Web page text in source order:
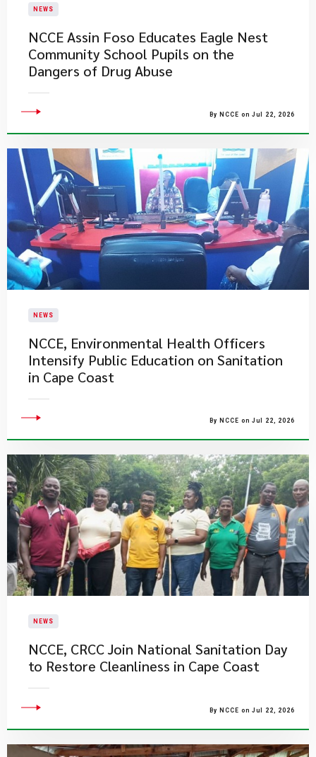
NEWS
NCCE Assin Foso Educates Eagle Nest
Community School Pupils on the
Dangers of Drug Abuse
By NCCE on Jul 22, 2026
NEWS
NCCE, Environmental Health Officers
Intensify Public Education on Sanitation
in Cape Coast
By NCCE on Jul 22, 2026
NEWS
NCCE, CRCC Join National Sanitation Day
to Restore Cleanliness in Cape Coast
By NCCE on Jul 22, 2026